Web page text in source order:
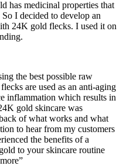
has medicinal properties that
I decided to develop an
24K gold flecks. I used it on
the best possible raw
are used as an anti-aging
inflammation which results in
gold skincare was
of what works and what
to hear from my customers
the benefits of a
to your skincare routine